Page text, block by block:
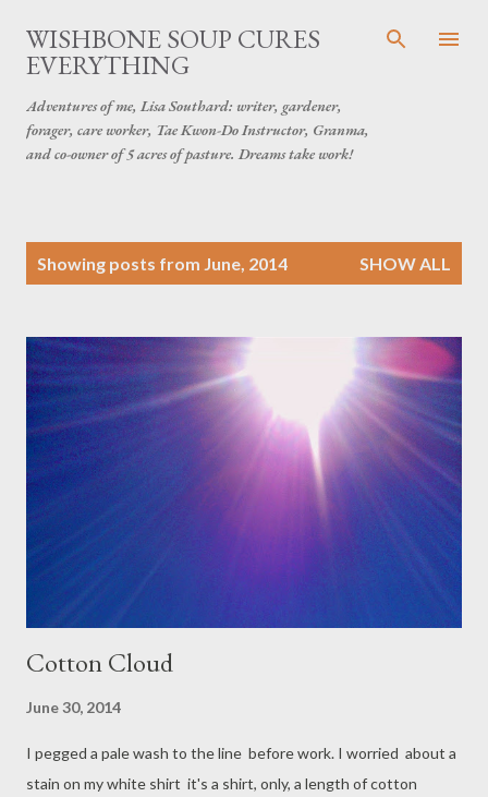
Skip to main content
WISHBONE SOUP CURES
EVERYTHING
Adventures of me, Lisa Southard: writer, gardener,
forager, care worker, Tae Kwon-Do Instructor, Granma,
and co-owner of 5 acres of pasture. Dreams take work!
Showing posts from June, 2014 SHOW ALL
Cotton Cloud
June 30, 2014
I pegged a pale wash to the line before work. I worried about a
stain on my white shirt it's a shirt, only, a length of cotton